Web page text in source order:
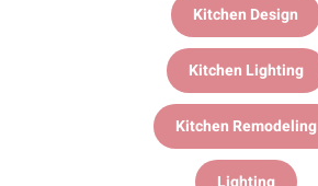
Kitchen Design
Kitchen Lighting
Kitchen Remodeling